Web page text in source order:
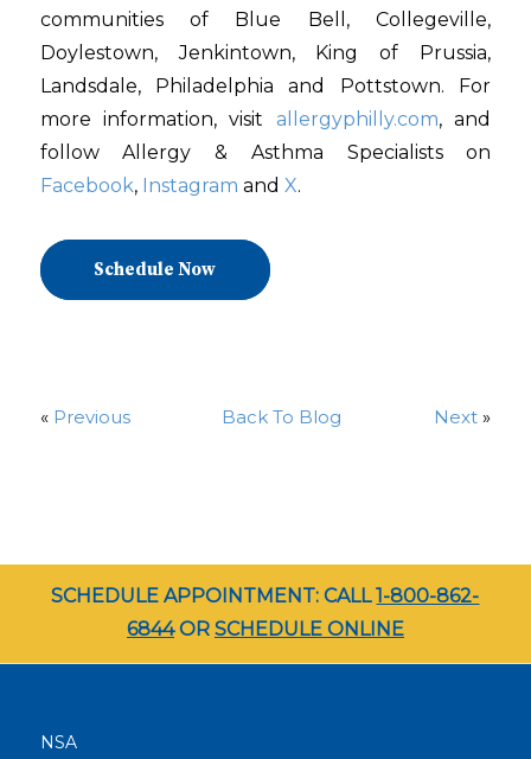
communities of Blue Bell, Collegeville,
Doylestown, Jenkintown, King of Prussia,
Landsdale, Philadelphia and Pottstown. For
more information, visit allergyphilly.com, and
follow Allergy & Asthma Specialists on
Facebook, Instagram and X.
Schedule Now
« Previous Back To Blog Next »
SCHEDULE APPOINTMENT: CALL1-800-862-
6844OR SCHEDULE ONLINE
NSA